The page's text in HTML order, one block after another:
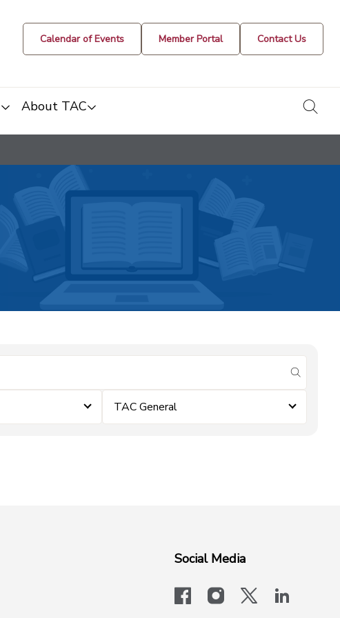
Calendar of Events Member Portal Contact Us
About TAC
submit
TAC General
Social Media
facebookinstagram
x-logo-